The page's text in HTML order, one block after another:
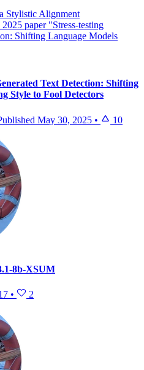
Stylistic Alignment
paper "Stress-testing
Shifting Language Models
Text Detection: Shifting
Style to Fool Detectors
May 30, 2025 • 10
8b-XSUM
• 2